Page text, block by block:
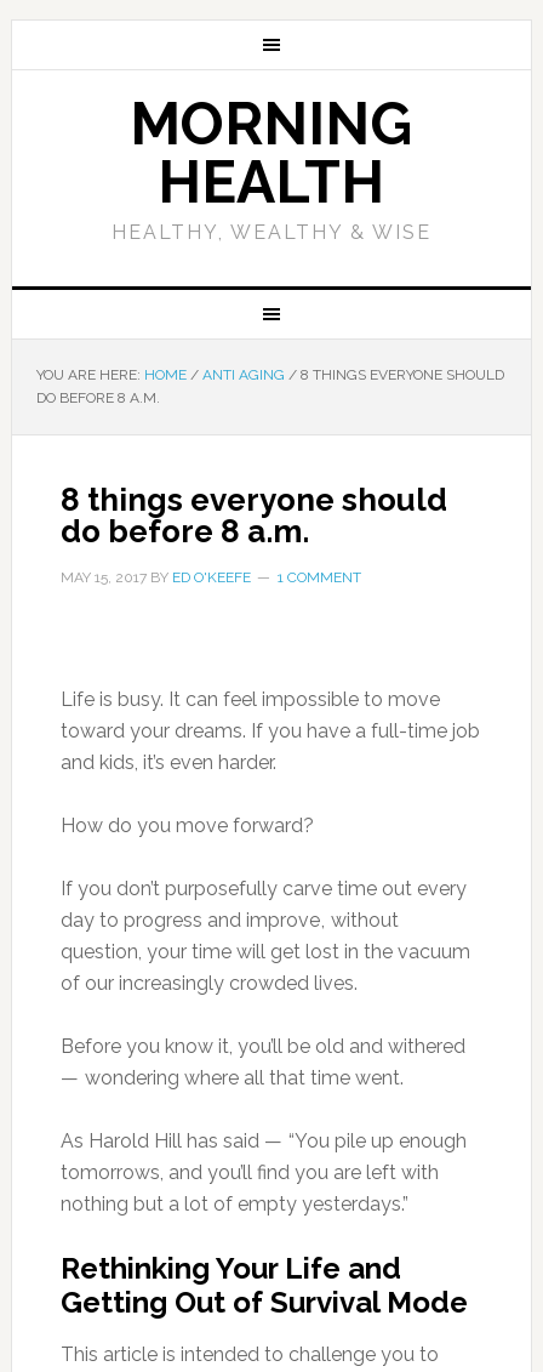
MORNING
HEALTH
HEALTHY, WEALTHY & WISE
YOU ARE HERE: HOME / ANTI AGING /8 THINGS EVERYONE SHOULD
DO BEFORE 8 A.M.
8 things everyone should
do before 8 a.m.
MAY 15, 2017BY ED O'KEEFE 1 COMMENT
Life is busy. It can feel impossible to move
toward your dreams. If you have a full-time job
and kids, it’s even harder.
How do you move forward?
If you don’t purposefully carve time out every
day to progress and improve , without
question, your time will get lost in the vacuum
of our increasingly crowded lives.
Before you know it, you’ll be old and withered
— wondering where all that time went.
As Harold Hill has said — “You pile up enough
tomorrows, and you’ll find you are left with
nothing but a lot of empty yesterdays.”
Rethinking Your Life and
Getting Out of Survival Mode
This article is intended to challenge you to